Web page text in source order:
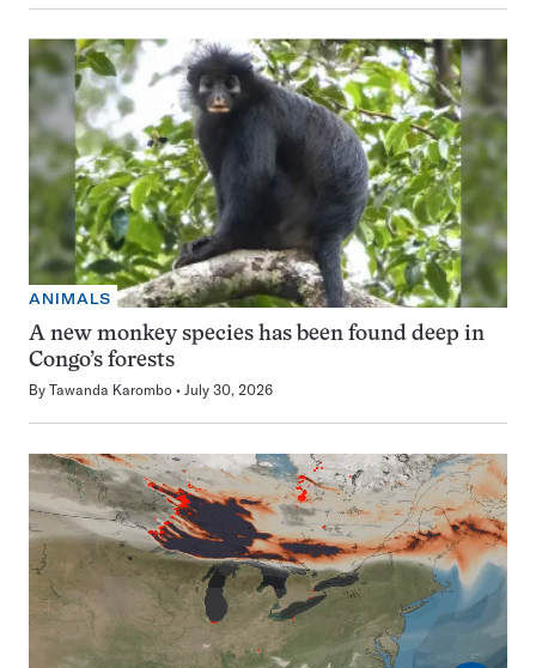
ANIMALS
A new monkey species has been found deep in
Congo’s forests
By Tawanda Karombo July 30, 2026